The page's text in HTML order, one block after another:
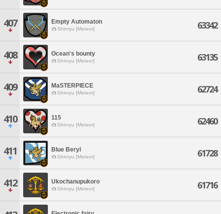
407 Empty Automaton
Shinryu [Meteor] 63342
408 Ocean's bounty
Shinryu [Meteor] 63135
409 MaSTERPIECE
Shinryu [Meteor] 62724
410 115
Shinryu [Meteor] 62460
411 Blue Beryl
Shinryu [Meteor] 61728
412 Ukochanupukoro
Shinryu [Meteor] 61716